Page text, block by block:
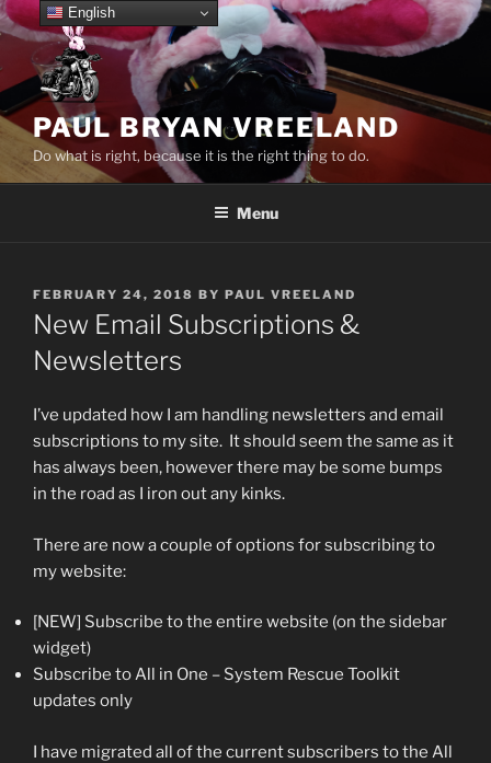
Skip
to
content
PAUL BRYAN VREELAND
Do what is right, because it is the right thing to do.
Menu
POSTED
ON
FEBRUARY 24, 2018 BY PAUL VREELAND
New Email Subscriptions &
Newsletters
I’ve updated how I am handling newsletters and email
subscriptions to my site. It should seem the same as it
has always been, however there may be some bumps
in the road as I iron out any kinks.
There are now a couple of options for subscribing to
my website:
[NEW] Subscribe to the entire website (on the sidebar
widget)
Subscribe to All in One – System Rescue Toolkit
updates only
I have migrated all of the current subscribers to the All
English